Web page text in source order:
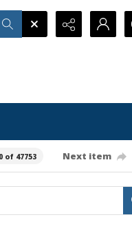
0 of 47753 Next item